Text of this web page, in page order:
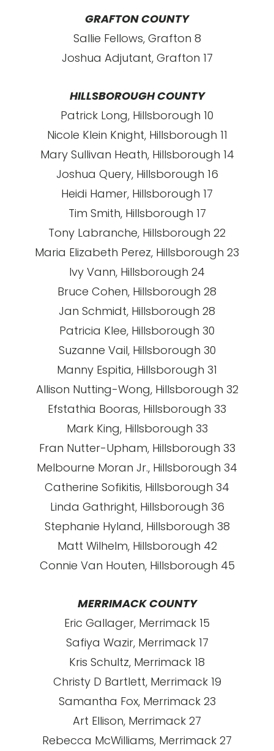
GRAFTON COUNTY
Sallie Fellows, Grafton 8
Joshua Adjutant, Grafton 17
HILLSBOROUGH COUNTY
Patrick Long, Hillsborough 10
Nicole Klein Knight, Hillsborough 11
Mary Sullivan Heath, Hillsborough 14
Joshua Query, Hillsborough 16
Heidi Hamer, Hillsborough 17
Tim Smith, Hillsborough 17
Tony Labranche, Hillsborough 22
Maria Elizabeth Perez, Hillsborough 23
Ivy Vann, Hillsborough 24
Bruce Cohen, Hillsborough 28
Jan Schmidt, Hillsborough 28
Patricia Klee, Hillsborough 30
Suzanne Vail, Hillsborough 30
Manny Espitia, Hillsborough 31
Allison Nutting-Wong, Hillsborough 32
Efstathia Booras, Hillsborough 33
Mark King, Hillsborough 33
Fran Nutter-Upham, Hillsborough 33
Melbourne Moran Jr., Hillsborough 34
Catherine Sofikitis, Hillsborough 34
Linda Gathright, Hillsborough 36
Stephanie Hyland, Hillsborough 38
Matt Wilhelm, Hillsborough 42
Connie Van Houten, Hillsborough 45
MERRIMACK COUNTY
Eric Gallager, Merrimack 15
Safiya Wazir, Merrimack 17
Kris Schultz, Merrimack 18
Christy D Bartlett, Merrimack 19
Samantha Fox, Merrimack 23
Art Ellison, Merrimack 27
Rebecca McWilliams, Merrimack 27